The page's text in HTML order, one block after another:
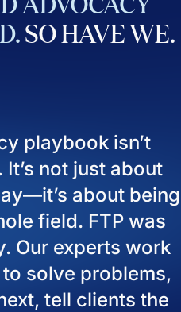
SOHAVEWE.
playbook isn’t
not just about
about being
field. FTP was
Our experts work
solve problems,
tell clients the